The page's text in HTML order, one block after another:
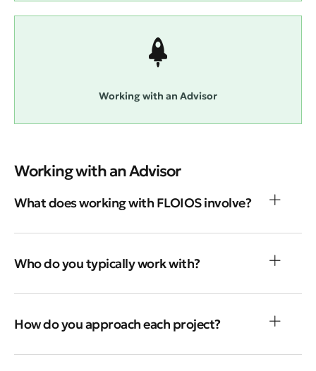
Working with an Advisor
Working with an Advisor
What does working with FLOIOS involve?
Who do you typically work with?
How do you approach each project?